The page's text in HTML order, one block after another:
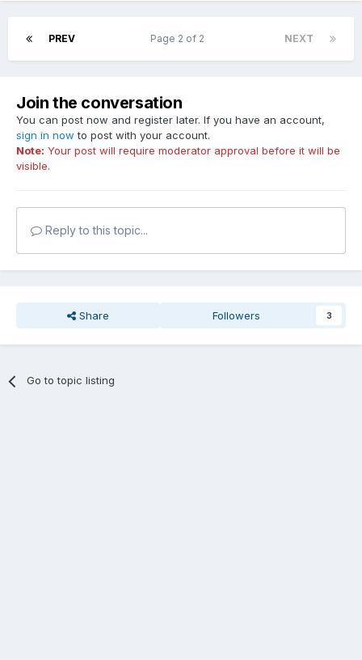
PREV NEXT
Page 2 of 2
Join the conversation
You can post now and register later. If you have an account,
sign in now to post with your account.
Note: Your post will require moderator approval before it will be
visible.
Reply to this topic...
Share Followers 3
Go to topic listing